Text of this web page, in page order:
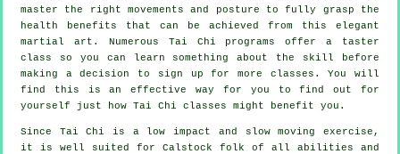
master the right movements and posture to fully grasp the
health benefits that can be achieved from this elegant
martial art. Numerous Tai Chi programs offer a taster
class so you can learn something about the skill before
making a decision to sign up for more classes. You will
find this is an effective way for you to find out for
yourself just how Tai Chi classes might benefit you.
Since Tai Chi is a low impact and slow moving exercise,
it is well suited for Calstock folk of all abilities and